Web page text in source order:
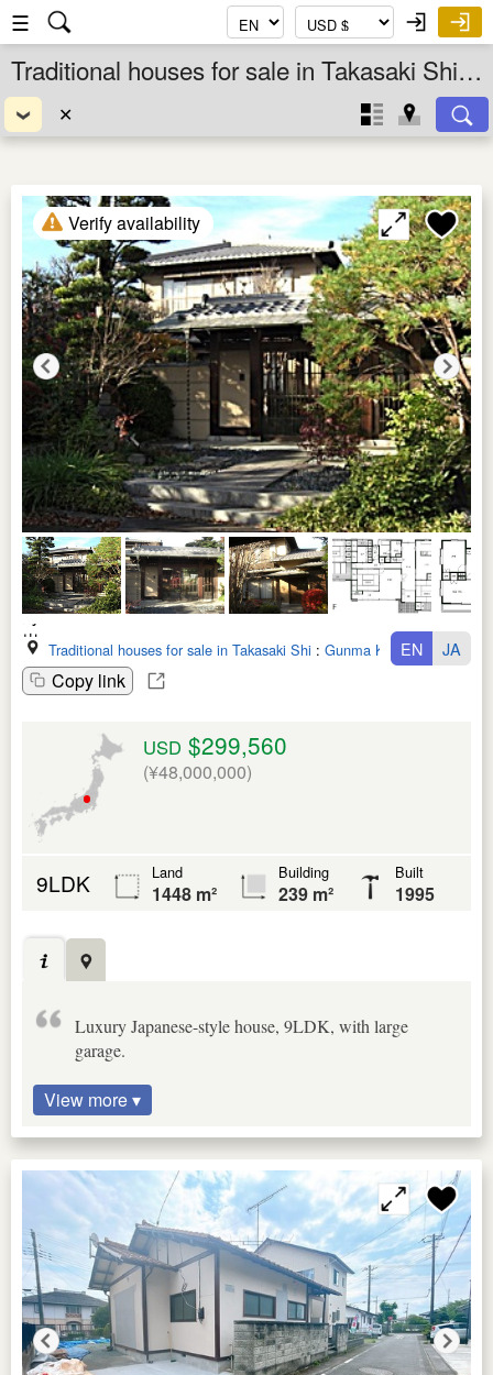
☰
Traditional houses for sale in Takasaki Shi, Gunma Ken, Kanto, Japan
✕
Verify availability
Traditional houses for sale in Takasaki Shi : Gunma Ken
Copy link
EN JA
USD $299,560
(¥48,000,000)
9LDK Land
1448 m²
Building
239 m²
Built
1995
Luxury Japanese-style house, 9LDK, with large
garage.
View more ▾